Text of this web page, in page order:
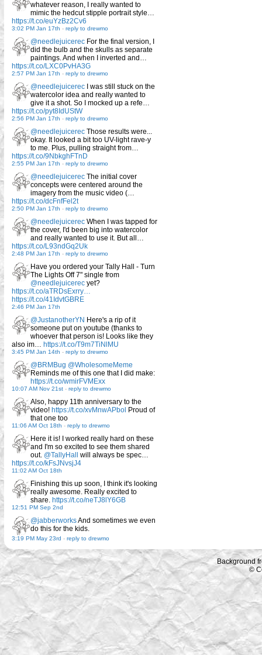
whatever reason, I really wanted to
mimic the hedcut stipple portrait style…
https://t.co/euYzBz2Cv6
3:02 PM Jan 17th - reply to drewmo
@needlejuicerec For the final version, I
did the bulb and the skulls as separate
paintings. And when I inverted and…
https://t.co/LXC0PvHA3G
2:57 PM Jan 17th - reply to drewmo
@needlejuicerec I was still stuck on the
watercolor idea and really wanted to
give it a shot. So I mocked up a refe…
https://t.co/pyt8IdUStW
2:56 PM Jan 17th - reply to drewmo
@needlejuicerec Those results were...
okay. It looked a bit too UV-light rave-y
to me. Plus, pulling straight from…
https://t.co/9NbkghFTnD
2:55 PM Jan 17th - reply to drewmo
@needlejuicerec The initial cover
concepts were centered around the
imagery from the music video (…
https://t.co/dcFnfFel2t
2:50 PM Jan 17th - reply to drewmo
@needlejuicerec When I was tapped for
the cover, I'd been big into watercolor
and really wanted to use it. But all…
https://t.co/L93ndGq2Uk
2:48 PM Jan 17th - reply to drewmo
Have you ordered your Tally Hall - Turn
The Lights Off 7" single from
@needlejuicerec yet?
https://t.co/aTRDsExrry…
https://t.co/41IdvtGBRE
2:46 PM Jan 17th
@JustanotherYN Here's a rip of it
someone put on youtube (thanks to
whoever that person is! Looks like they
also im… https://t.co/T9m7TiNlMU
3:45 PM Jan 14th - reply to drewmo
@BRMBug @WholesomeMeme
Reminds me of this one that I did make:
https://t.co/wmirFVMExx
10:07 AM Nov 21st - reply to drewmo
Also, happy 11th anniversary to the
video! https://t.co/xvMnwAPbol Proud of
that one too
11:06 AM Oct 18th - reply to drewmo
Here it is! I worked really hard on these
and I'm so excited to see them shared
out. @TallyHall will always be spec…
https://t.co/kFsJNvsjJ4
11:02 AM Oct 18th
Finishing this up soon, I think it's looking
really awesome. Really excited to
share. https://t.co/neTJ8lY6GB
12:51 PM Sep 2nd
@jabberworksAnd sometimes we even
do this for the kids.
3:19 PM May 23rd - reply to drewmo
Background
©